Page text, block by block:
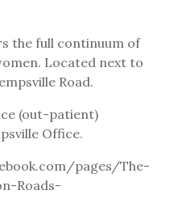
the full continuum of
Located next to
Road.
(out-patient)
Office.
pages/The-
Roads-